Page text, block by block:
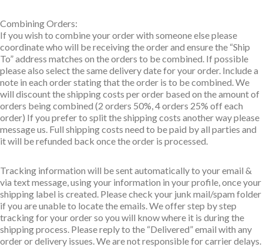
Combining Orders:
If you wish to combine your order with someone else please
coordinate who will be receiving the order and ensure the “Ship
To” address matches on the orders to be combined. If possible
please also select the same delivery date for your order. Include a
note in each order stating that the order is to be combined. We
will discount the shipping costs per order based on the amount of
orders being combined (2 orders 50%, 4 orders 25% off each
order) If you prefer to split the shipping costs another way please
message us. Full shipping costs need to be paid by all parties and
it will be refunded back once the order is processed.
Tracking information will be sent automatically to your email &
via text message, using your information in your profile, once your
shipping label is created. Please check your junk mail/spam folder
if you are unable to locate the emails. We offer step by step
tracking for your order so you will know where it is during the
shipping process. Please reply to the “Delivered” email with any
order or delivery issues. We are not responsible for carrier delays.